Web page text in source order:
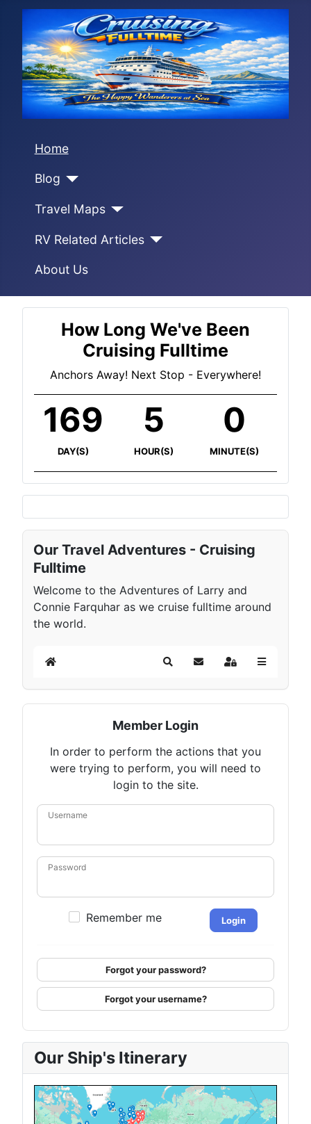
Home
Blog
Travel Maps
RV Related Articles
About Us
How Long We've Been
Cruising Fulltime
Anchors Away! Next Stop - Everywhere!
169
DAY(S)
5
HOUR(S)
0
MINUTE(S)
Our Travel Adventures - Cruising
Fulltime
Welcome to the Adventures of Larry and
Connie Farquhar as we cruise fulltime around
the world.
Home SearchSubscribe to blog
Sign In
Member Login
In order to perform the actions that you
were trying to perform, you will need to
login to the site.
Username
Password
Remember me Login
Forgot your password?
Forgot your username?
Our Ship's Itinerary